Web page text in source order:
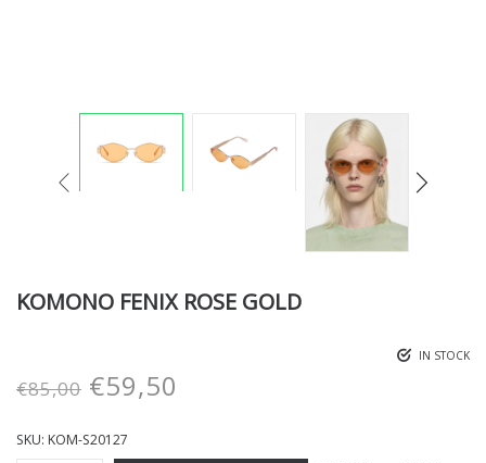
KOMONO FENIX ROSE GOLD
IN STOCK
€85,00 €59,50
SKU: KOM-S20127